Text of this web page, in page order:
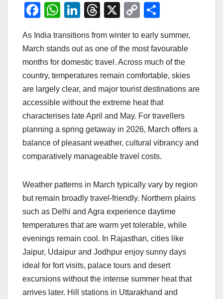
F
c
e
b
o
o
k
W
at
s
A
p
p
Li
k
e
dI
n
T
e
a
d
s
X
C
p
y
Li
n
k
ar
e
As India transitions from winter to early summer,
March stands out as one of the most favourable
months for domestic travel. Across much of the
country, temperatures remain comfortable, skies
are largely clear, and major tourist destinations are
accessible without the extreme heat that
characterises late April and May. For travellers
planning a spring getaway in 2026, March offers a
balance of pleasant weather, cultural vibrancy and
comparatively manageable travel costs.
Weather patterns in March typically vary by region
but remain broadly travel-friendly. Northern plains
such as Delhi and Agra experience daytime
temperatures that are warm yet tolerable, while
evenings remain cool. In Rajasthan, cities like
Jaipur, Udaipur and Jodhpur enjoy sunny days
ideal for fort visits, palace tours and desert
excursions without the intense summer heat that
arrives later. Hill stations in Uttarakhand and